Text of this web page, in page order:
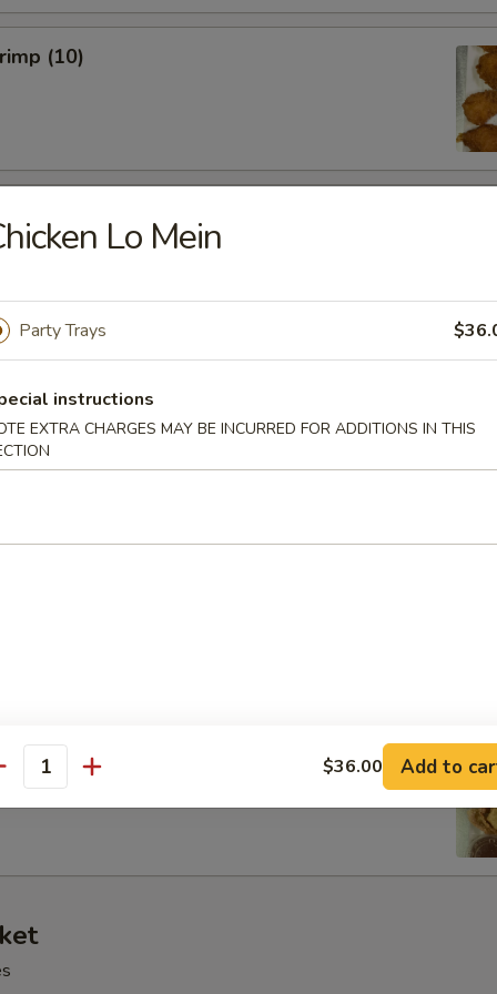
(10)
(6)
Wings (6)
Ton (10)
BBQ rib, crabmeat delight, coconut shrimp, chicken ball
Delight (6)
Lo Mein
Party Trays
instructions
EXTRA CHARGES MAY BE INCURRED FOR ADDITIONS IN THIS
$36.00 Add to